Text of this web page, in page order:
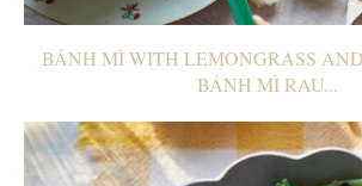
BÁNH MÌ WITH LEMONGRASS
BÁNH MÌ RAU...